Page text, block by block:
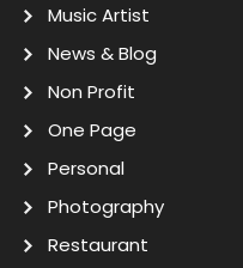
Music Artist
News & Blog
Non Profit
One Page
Personal
Photography
Restaurant